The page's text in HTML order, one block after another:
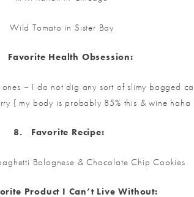
Wild Tomato in Sister Bay
Favorite Health Obsession:
– I do not dig any sort of slimy bagged
{ my body is probably 85% this & wine
8. Favorite Recipe:
Bolognese & Chocolate Chip Cookies
Product I Can’t Live Without: